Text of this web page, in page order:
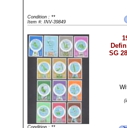
Condition : **
Item #: INV-39849
SG
Condition : **